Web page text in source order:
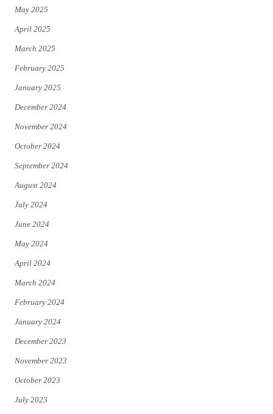
May 2025
April 2025
March 2025
February 2025
January 2025
December 2024
November 2024
October 2024
September 2024
August 2024
July 2024
June 2024
May 2024
April 2024
March 2024
February 2024
January 2024
December 2023
November 2023
October 2023
July 2023